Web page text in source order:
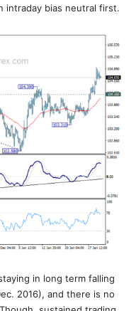
intraday bias neutral first.
in long term falling
2016), and there is no